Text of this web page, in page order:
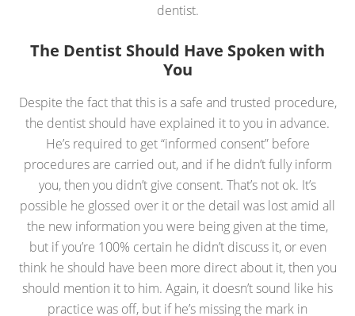
dentist.
The Dentist Should Have Spoken with
You
Despite the fact that this is a safe and trusted procedure,
the dentist should have explained it to you in advance.
He’s required to get “informed consent” before
procedures are carried out, and if he didn’t fully inform
you, then you didn’t give consent. That’s not ok. It’s
possible he glossed over it or the detail was lost amid all
the new information you were being given at the time,
but if you’re 100% certain he didn’t discuss it, or even
think he should have been more direct about it, then you
should mention it to him. Again, it doesn’t sound like his
practice was off, but if he’s missing the mark in